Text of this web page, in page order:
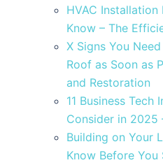
HVAC
Know – The
X Signs You
Roof as Soon as
and Restoration
11 Business Tech
Consider in 2025
Building on Your
Know Before